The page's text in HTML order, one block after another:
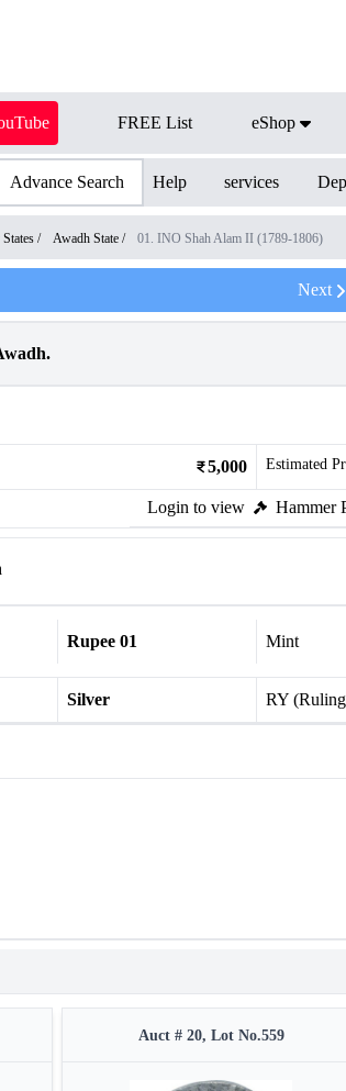
FREE List eShop
Advance Search Help services
/ Awadh State / 01. INO Shah Alam II (1789-1806)
Next
5,000 Estimated
Login to view Hammer
Rupee 01 Mint
Silver RY
Auct # 20, Lot No.559